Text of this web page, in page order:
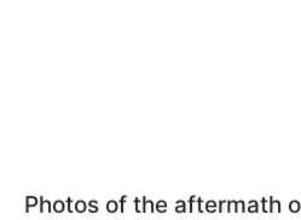
Photos of the aftermath